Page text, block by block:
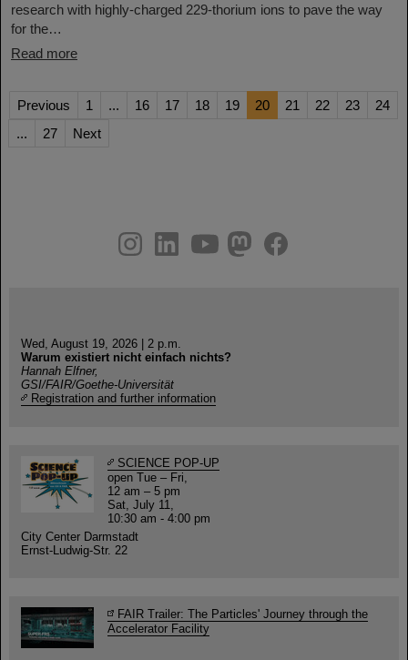
research with highly-charged 229-thorium ions to pave the way
for the…
Read more
Previous 1 ... 16 17 18 19 20 21 22 23
24
...
27 Next
youtube
helmholtz.social
facebook
Wed, August 19, 2026 | 2 p.m.
Warum existiert nicht einfach nichts?
Hannah Elfner,
GSI/FAIR/Goethe-Universität
Registration and further information
SCIENCE POP-UP
open Tue – Fri,
12 am – 5 pm
Sat, July 11,
10:30 am - 4:00 pm
City Center Darmstadt
Ernst-Ludwig-Str. 22
FAIR Trailer: The Particles' Journey through the
Accelerator Facility